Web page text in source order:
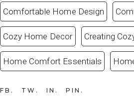
Comfortable Home Design
Cozy Home Decor Creating
Home Comfort Essentials
FB TW IN PIN